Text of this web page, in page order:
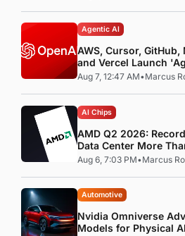
Agentic AI
AWS, Cursor,
and Vercel Launch
Standard
Aug 7, 12:47 AM•Marcus
AI Chips
AMD Q2 2026:
Data Center More
MI400, and the ROCm
Aug 6, 7:03 PM•Marcus
Automotive
Nvidia Omniverse
Models for Physical